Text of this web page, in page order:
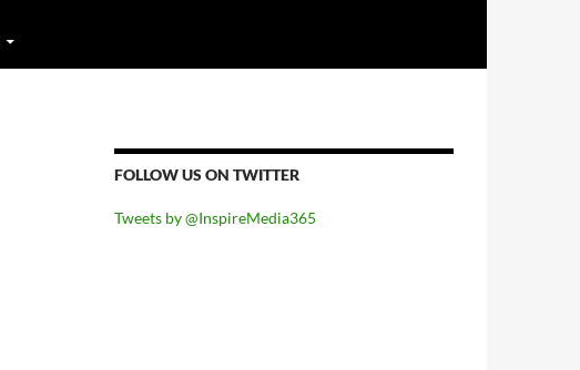
FOLLOW US ON TWITTER
Tweets by @InspireMedia365